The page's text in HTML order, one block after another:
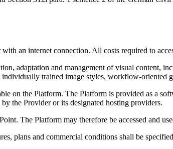
an internet connection. All costs required to
adaptation and management of visual content,
trained image styles, workflow-oriented
on the Platform. The Platform is provided as a
the Provider or its designated hosting providers.
The Platform may therefore be accessed and
plans and commercial conditions shall be